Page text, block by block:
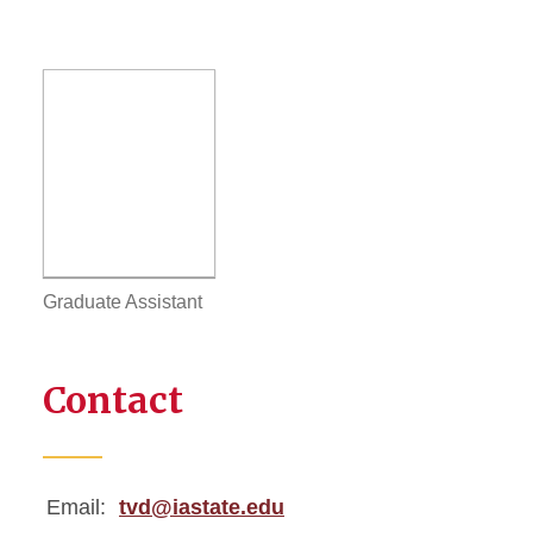
Graduate Assistant
Contact
Email: tvd@iastate.edu